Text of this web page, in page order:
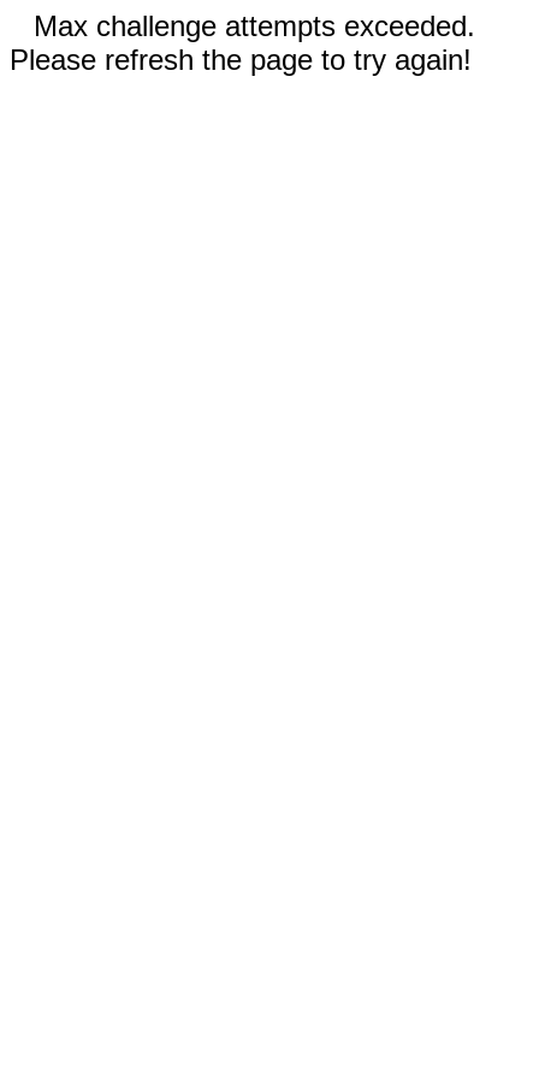
Max challenge attempts exceeded.
Please refresh the page to try again!